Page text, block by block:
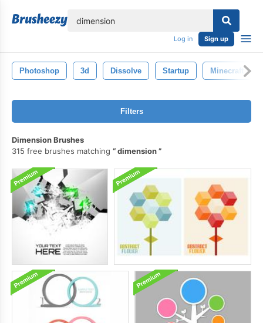
Log in Sign up
Photoshop 3d Dissolve Startup Minecraft
Filters
Dimension Brushes
315 free brushes matching
dimension